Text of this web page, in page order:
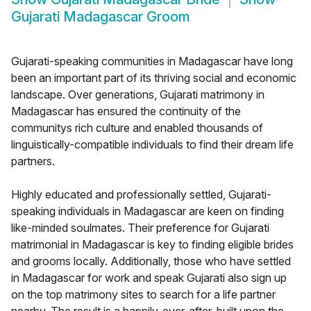
Gujarati Madagascar Groom
Gujarati-speaking communities in Madagascar have long
been an important part of its thriving social and economic
landscape. Over generations, Gujarati matrimony in
Madagascar has ensured the continuity of the
communitys rich culture and enabled thousands of
linguistically-compatible individuals to find their dream life
partners.
Highly educated and professionally settled, Gujarati-
speaking individuals in Madagascar are keen on finding
like-minded soulmates. Their preference for Gujarati
matrimonial in Madagascar is key to finding eligible brides
and grooms locally. Additionally, those who have settled
in Madagascar for work and speak Gujarati also sign up
on the top matrimony sites to search for a life partner